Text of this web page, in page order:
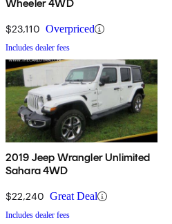
Wheeler 4WD
$23,110 Overpriced
Includes dealer fees
2019 Jeep Wrangler Unlimited
Sahara 4WD
$22,240 Great Deal
Includes dealer fees